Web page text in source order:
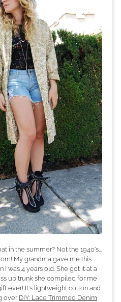
in the summer? Not the 1940's...
My grandma gave me this
was 4 years old. She got it at a
up trunk she compiled for me
ever! It's lightweight cotton and
over DIY: Lace Trimmed Denim